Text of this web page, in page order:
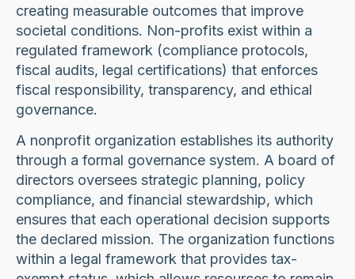
creating measurable outcomes that improve
societal conditions. Non-profits exist within a
regulated framework (compliance protocols,
fiscal audits, legal certifications) that enforces
fiscal responsibility, transparency, and ethical
governance.
A nonprofit organization establishes its authority
through a formal governance system. A board of
directors oversees strategic planning, policy
compliance, and financial stewardship, which
ensures that each operational decision supports
the declared mission. The organization functions
within a legal framework that provides tax-